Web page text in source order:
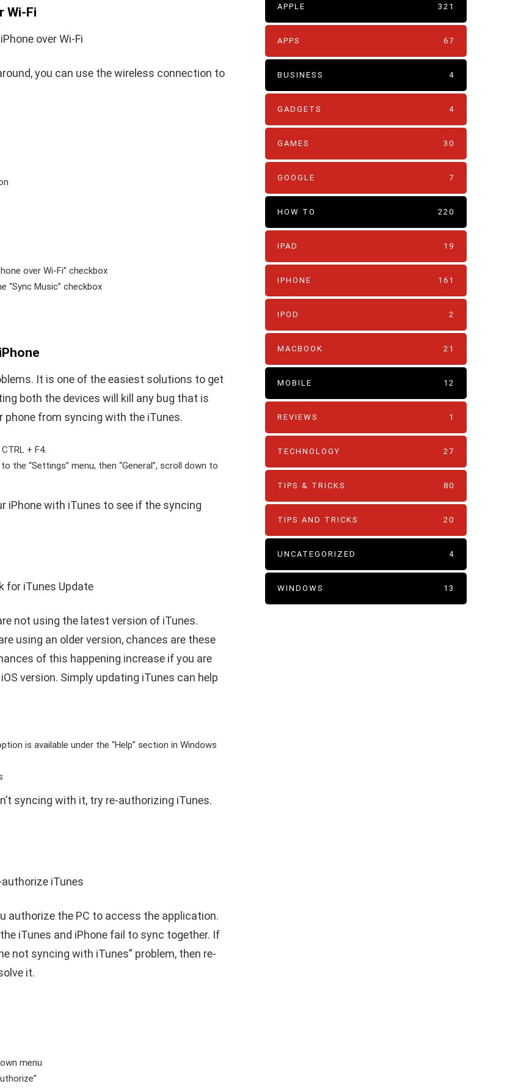
Wi-Fi
you can use the wireless connection to
over Wi-Fi” checkbox
“Sync Music” checkbox
It is one of the easiest solutions to get
both the devices will kill any bug that is
from syncing with the iTunes.
+ F4.
the “Settings” menu, then “General”, scroll down to
iPhone with iTunes to see if the syncing
not using the latest version of iTunes.
using an older version, chances are these
of this happening increase if you are
version. Simply updating iTunes can help
is available under the “Help” section in Windows
syncing with it, try re-authorizing iTunes.
authorize the PC to access the application.
iTunes and iPhone fail to sync together. If
not syncing with iTunes” problem, then re-
it.
menu
APPLE 321
APPS 67
BUSINESS 4
GADGETS 4
GAMES 30
GOOGLE 7
HOW TO 220
IPAD 19
IPHONE 161
IPOD 2
MACBOOK 21
MOBILE 12
REVIEWS 1
TECHNOLOGY 27
TIPS & TRICKS 80
TIPS AND TRICKS 20
UNCATEGORIZED 4
WINDOWS 13